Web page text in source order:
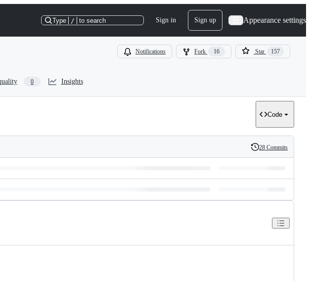
Type / to search Sign in Sign up Appearance settings
Notifications Fork 16 Star 157
0 Insights
Code
History
28 Commits